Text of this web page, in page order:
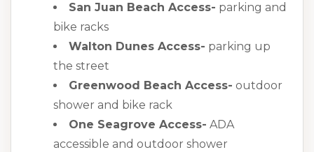
San Juan Beach Access- parking and
bike racks
Walton Dunes Access- parking up
the street
Greenwood Beach Access- outdoor
shower and bike rack
One Seagrove Access- ADA
accessible and outdoor shower